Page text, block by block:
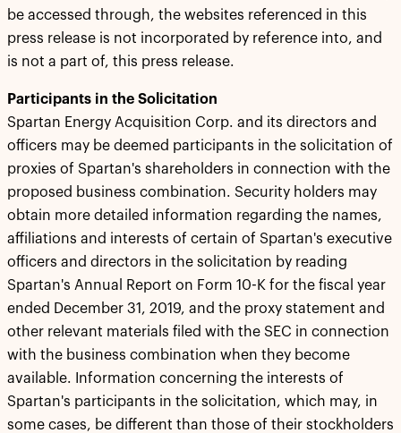
be accessed through, the websites referenced in this
press release is not incorporated by reference into, and
is not a part of, this press release.
Participants in the Solicitation
Spartan Energy Acquisition Corp. and its directors and
officers may be deemed participants in the solicitation of
proxies of Spartan's shareholders in connection with the
proposed business combination. Security holders may
obtain more detailed information regarding the names,
affiliations and interests of certain of Spartan's executive
officers and directors in the solicitation by reading
Spartan's Annual Report on Form 10-K for the fiscal year
ended December 31, 2019, and the proxy statement and
other relevant materials filed with the SEC in connection
with the business combination when they become
available. Information concerning the interests of
Spartan's participants in the solicitation, which may, in
some cases, be different than those of their stockholders